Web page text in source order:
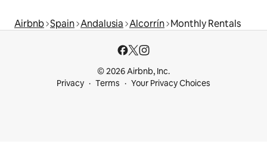
Airbnb Spain Andalusia Alcorrín Monthly Rentals
© 2026 Airbnb, Inc.
Privacy
Terms Your Privacy Choices